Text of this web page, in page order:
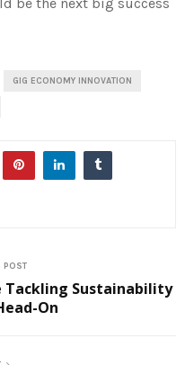
GIG ECONOMY INNOVATION
POST
Tackling Sustainability
On